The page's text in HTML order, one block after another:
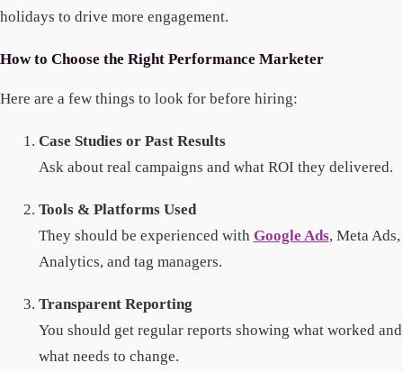
holidays to drive more engagement.
How to Choose the Right Performance Marketer
Here are a few things to look for before hiring:
Case Studies or Past Results
Ask about real campaigns and what ROI they delivered.
Tools & Platforms Used
They should be experienced with Google Ads, Meta Ads,
Analytics, and tag managers.
Transparent Reporting
You should get regular reports showing what worked and
what needs to change.